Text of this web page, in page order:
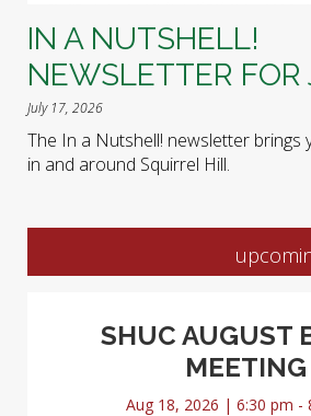
IN A NUTSHELL!
NEWSLETTER FOR
July 17, 2026
The In a Nutshell! newsletter brings
in and around Squirrel Hill.
SHUC AUGUST
MEETING
Aug 18, 2026 | 6:30 pm -